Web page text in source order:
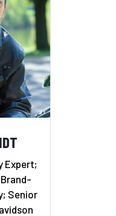
Expert;
Senior